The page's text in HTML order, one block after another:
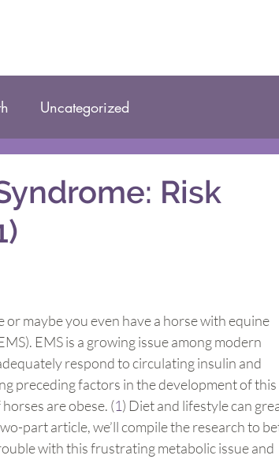
Uncategorized
Risk
or maybe you even have a horse with equine
EMS is a growing issue among modern
respond to circulating insulin and
preceding factors in the development of this
are obese. (1) Diet and lifestyle can
part article, we’ll compile the research to
with this frustrating metabolic issue and